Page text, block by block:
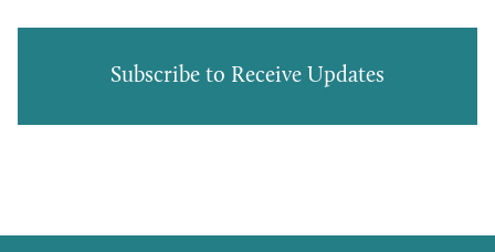
Subscribe to Receive Updates